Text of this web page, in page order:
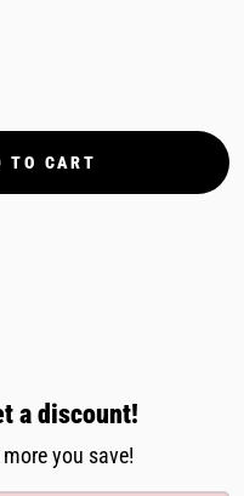
TO CART
a discount!
you save!